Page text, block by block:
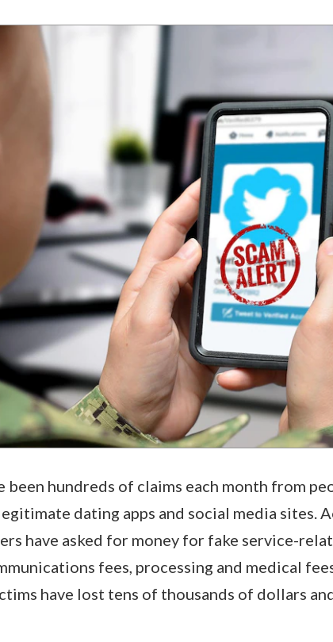
been hundreds of claims each month from
dating apps and social media sites.
have asked for money for fake service-
fees, processing and medical
have lost tens of thousands of dollars